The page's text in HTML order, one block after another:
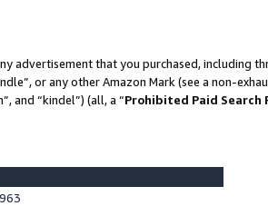
advertisement that you purchased, including
or any other Amazon Mark (see a non-
and “kindel”) (all, a “Prohibited Paid Search